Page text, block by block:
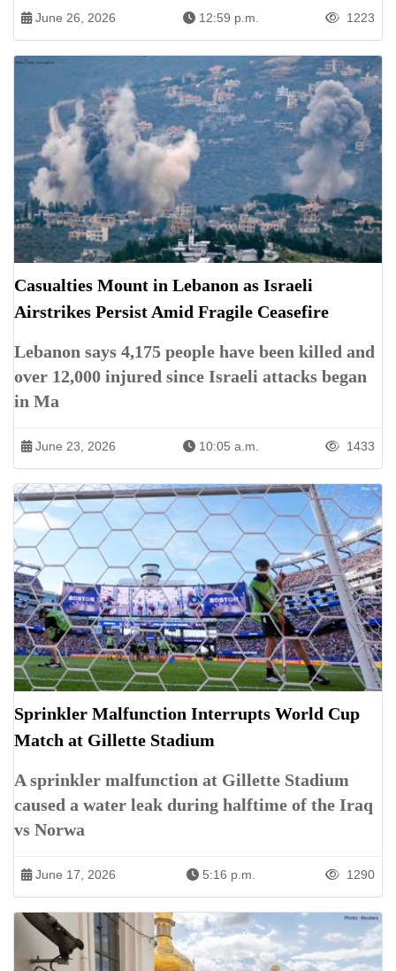
June 26, 2026 12:59 p.m. 1223
Casualties Mount in Lebanon as Israeli
Airstrikes Persist Amid Fragile Ceasefire
Lebanon says 4,175 people have been killed and
over 12,000 injured since Israeli attacks began
in Ma
June 23, 2026 10:05 a.m. 1433
Sprinkler Malfunction Interrupts World Cup
Match at Gillette Stadium
A sprinkler malfunction at Gillette Stadium
caused a water leak during halftime of the Iraq
vs Norwa
June 17, 2026 5:16 p.m. 1290